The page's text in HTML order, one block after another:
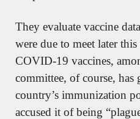
They evaluate vaccine
were due to meet later
COVID-19 vaccines,
committee, of course, has
country’s immunization
accused it of being